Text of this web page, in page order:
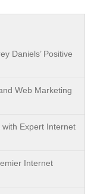
Daniels’ Positive
Web Marketing
Expert Internet
Internet